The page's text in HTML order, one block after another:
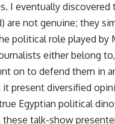
I eventually
are not genuine; they
political role played by
either belong
on to defend them in
present diversified
Egyptian political
talk-show